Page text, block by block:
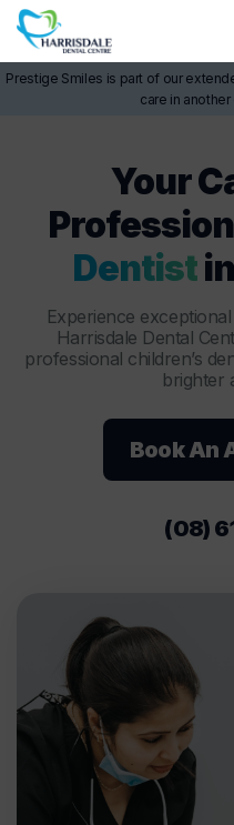
Prestige Smiles is part of our
care in
Your
Dentist
Experience
Harrisdale Dental
professional children’s
brighter
Book An
(08)